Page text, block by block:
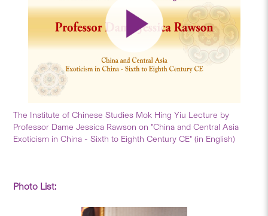
The Institute of Chinese Studies Mok Hing Yiu Lecture by
Professor Dame Jessica Rawson on "China and Central Asia
Exoticism in China - Sixth to Eighth Century CE" (in English)
Photo List: